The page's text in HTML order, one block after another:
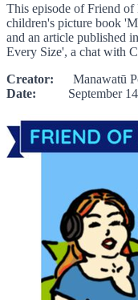
This episode of Friend of
children's picture book
and an article published
Every Size', a chat with
Creator: Manawatū
Date: September 14,